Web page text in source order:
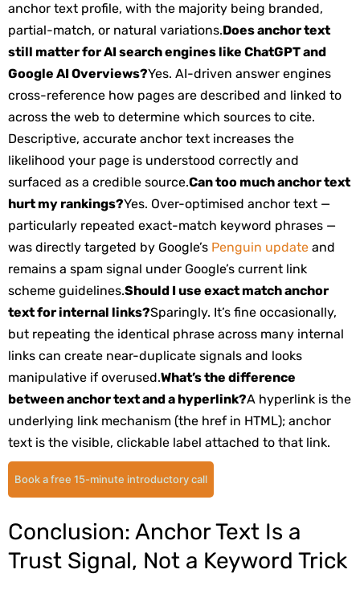
anchor text profile, with the majority being branded,
partial-match, or natural variations.Does anchor text
still matter for AI search engines like ChatGPT and
Google AI Overviews?Yes. AI-driven answer engines
cross-reference how pages are described and linked to
across the web to determine which sources to cite.
Descriptive, accurate anchor text increases the
likelihood your page is understood correctly and
surfaced as a credible source.Can too much anchor text
hurt my rankings?Yes. Over-optimised anchor text —
particularly repeated exact-match keyword phrases —
was directly targeted by Google’s Penguin update and
remains a spam signal under Google’s current link
scheme guidelines.Should I use exact match anchor
text for internal links?Sparingly. It’s fine occasionally,
but repeating the identical phrase across many internal
links can create near-duplicate signals and looks
manipulative if overused.What’s the difference
between anchor text and a hyperlink?A hyperlink is the
underlying link mechanism (the href in HTML); anchor
text is the visible, clickable label attached to that link.
Book a free 15-minute introductory call
Conclusion: Anchor Text Is a
Trust Signal, Not a Keyword Trick